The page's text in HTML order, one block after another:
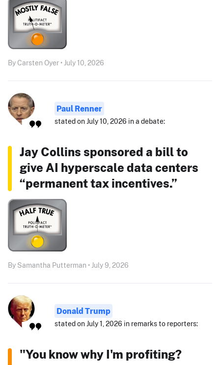
By Carsten Oyer • July 10, 2026
Paul Renner
stated on July 10, 2026 in a debate:
Jay Collins sponsored a bill to
give AI hyperscale data centers
“permanent tax incentives.”
By Samantha Putterman • July 9, 2026
Donald Trump
stated on July 1, 2026 in remarks to reporters:
"You know why I'm profiting?